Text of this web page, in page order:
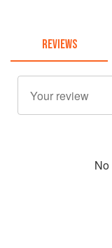
REVIEWS
No